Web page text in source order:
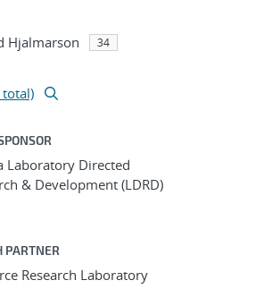
Hjalmarson 34
Laboratory Directed
& Development (LDRD)
PARTNER
Research Laboratory